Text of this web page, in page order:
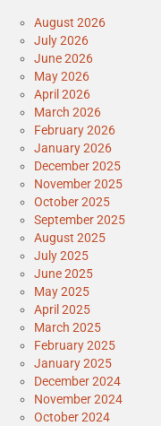
August 2026
July 2026
June 2026
May 2026
April 2026
March 2026
February 2026
January 2026
December 2025
November 2025
October 2025
September 2025
August 2025
July 2025
June 2025
May 2025
April 2025
March 2025
February 2025
January 2025
December 2024
November 2024
October 2024